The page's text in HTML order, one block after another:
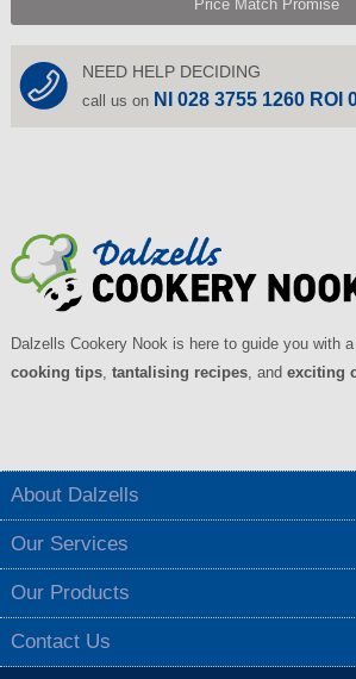
Price Match Promise
NEED HELP DECIDING
call us on NI 028 3755 1260 ROI
Dalzells Cookery Nook is here to guide you with
cooking tips, tantalising recipes, and exciting
About Dalzells
Our Services
Our Products
Contact Us